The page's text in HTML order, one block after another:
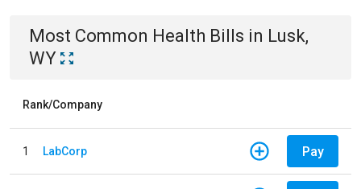
Most Common Health Bills in Lusk,
WY
Rank/Company
1 LabCorp Pay